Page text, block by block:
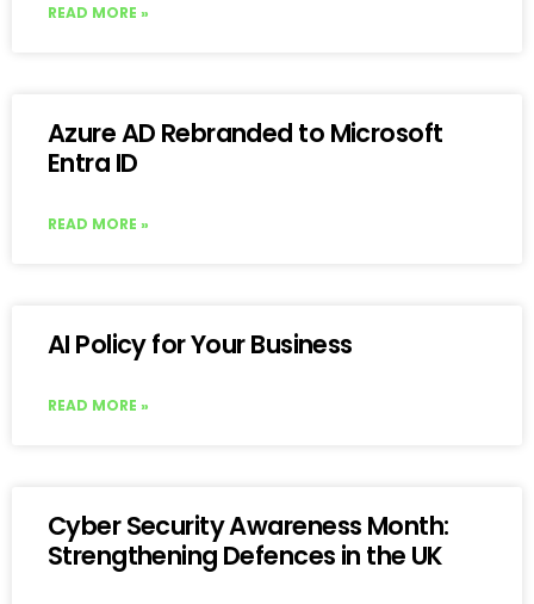
READ MORE »
Azure AD Rebranded to Microsoft
Entra ID
READ MORE »
AI Policy for Your Business
READ MORE »
Cyber Security Awareness Month:
Strengthening Defences in the UK